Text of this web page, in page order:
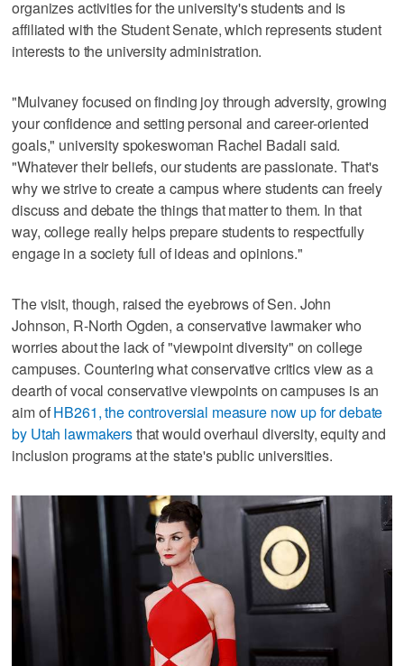
organizes activities for the university's students and is
affiliated with the Student Senate, which represents student
interests to the university administration.
"Mulvaney focused on finding joy through adversity, growing
your confidence and setting personal and career-oriented
goals," university spokeswoman Rachel Badali said.
"Whatever their beliefs, our students are passionate. That's
why we strive to create a campus where students can freely
discuss and debate the things that matter to them. In that
way, college really helps prepare students to respectfully
engage in a society full of ideas and opinions."
The visit, though, raised the eyebrows of Sen. John
Johnson, R-North Ogden, a conservative lawmaker who
worries about the lack of "viewpoint diversity" on college
campuses. Countering what conservative critics view as a
dearth of vocal conservative viewpoints on campuses is an
aim ofHB261, the controversial measure now up for debate
by Utah lawmakersthat would overhaul diversity, equity and
inclusion programs at the state's public universities.